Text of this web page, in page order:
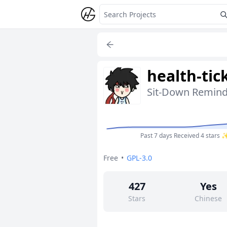
health-
Sit-Down
Past 7 days Received 4 stars
Free • GPL-3.0
427
Stars
Yes
Chinese